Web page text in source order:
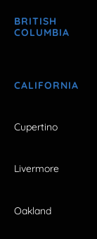
BRITISH
COLUMBIA
CALIFORNIA
Cupertino
Livermore
Oakland